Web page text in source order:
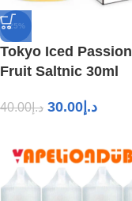
-25%
Tokyo Iced Passion
Fruit Saltnic 30ml
د.إ40.00 د.إ 30.00